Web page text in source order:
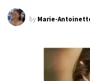
by Marie-